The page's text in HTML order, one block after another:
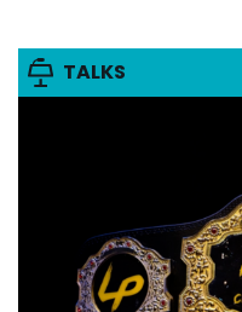
TALKS